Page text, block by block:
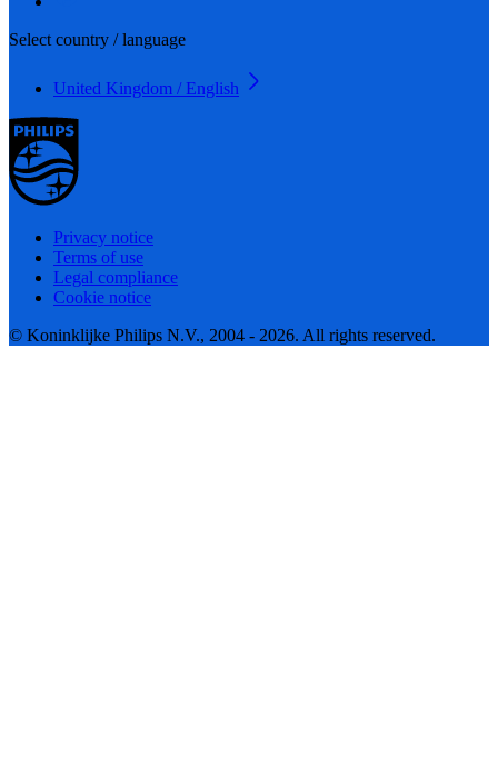
Select country / language
United Kingdom / English
Privacy notice
Terms of use
Legal compliance
Cookie notice
© Koninklijke Philips N.V., 2004 - 2026. All rights reserved.